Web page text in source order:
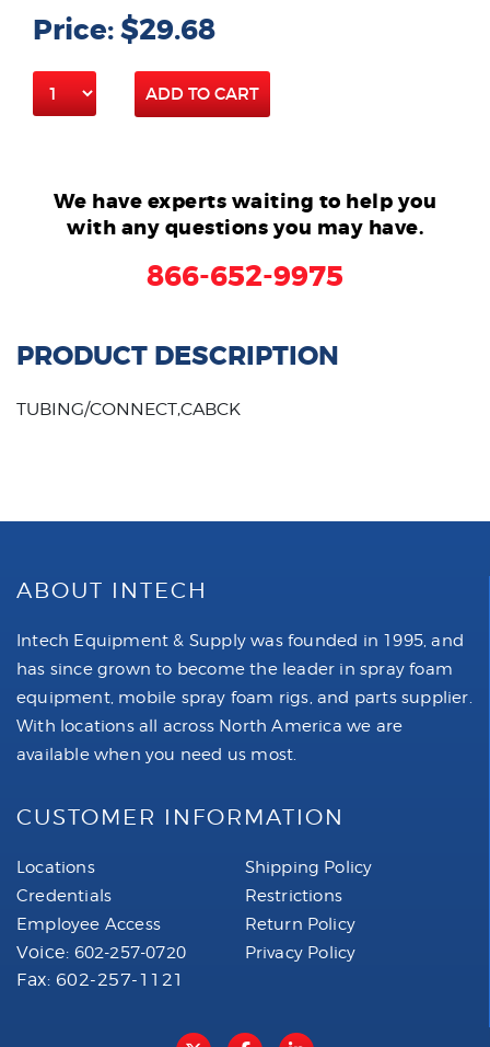
Price: $29.68
ADD TO CART
We have experts waiting to help you
with any questions you may have.
866-652-9975
PRODUCT DESCRIPTION
TUBING/CONNECT,CABCK
ABOUT INTECH
Intech Equipment & Supply was founded in 1995, and
has since grown to become the leader in spray foam
equipment, mobile spray foam rigs, and parts supplier.
With locations all across North America we are
available when you need us most.
CUSTOMER INFORMATION
Locations
Credentials
Employee Access
Voice: 602-257-0720
Fax: 602-257-1121
Shipping Policy
Restrictions
Return Policy
Privacy Policy